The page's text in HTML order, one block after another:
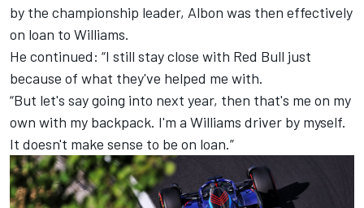
by the championship leader, Albon was then effectively
on loan to Williams.
He continued: “I still stay close with Red Bull just
because of what they've helped me with.
“But let's say going into next year, then that's me on my
own with my backpack. I'm a Williams driver by myself.
It doesn't make sense to be on loan.”